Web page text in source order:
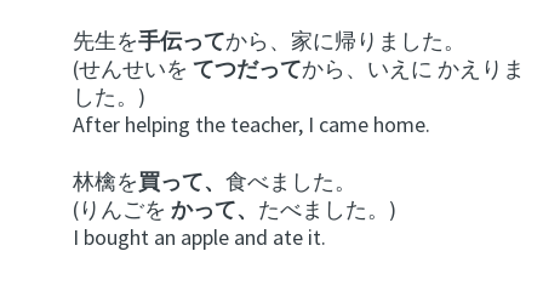
先生を手伝ってから、家に帰りました。
(せんせいを てつだってから、いえに かえりま
した。)
After helping the teacher, I came home.
林檎を買って、 食べました。
(りんごを かって、 たべました。)
I bought an apple and ate it.